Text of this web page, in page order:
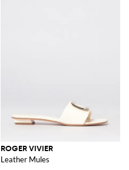
ROGER VIVIER
Leather Mules